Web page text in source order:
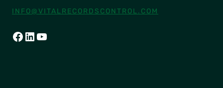
INFO@VITALRECORDSCONTROL.COM
FACEBOOK
LINKEDIN
YOUTUBE